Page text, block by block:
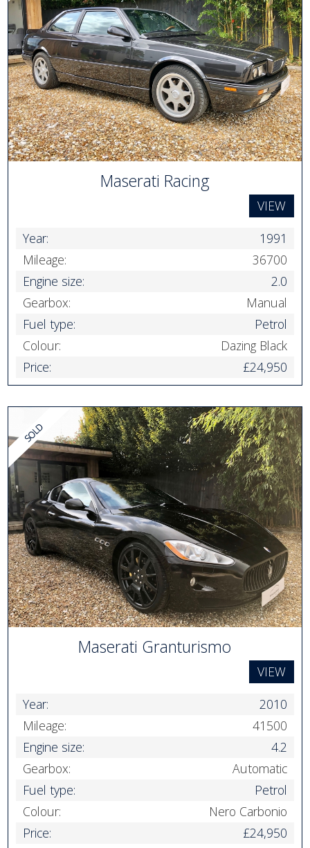
Maserati Racing
VIEW
Year:
1991
Mileage:
36700
Engine size:
2.0
Gearbox:
Manual
Fuel type:
Petrol
Colour:
Dazing Black
Price:
£24,950
Maserati Granturismo
VIEW
Year:
2010
Mileage:
41500
Engine size:
4.2
Gearbox:
Automatic
Fuel type:
Petrol
Colour:
Nero Carbonio
Price:
£24,950